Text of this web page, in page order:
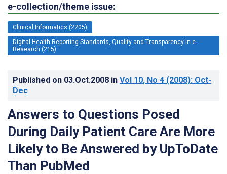
e-collection/theme issue:
Clinical Informatics (2205)
Digital Health Reporting Standards, Quality and Transparency in e-
Research (215)
Published on 03.Oct.2008 in Vol 10, No 4 (2008): Oct-
Dec
Answers to Questions Posed
During Daily Patient Care Are More
Likely to Be Answered by UpToDate
Than PubMed